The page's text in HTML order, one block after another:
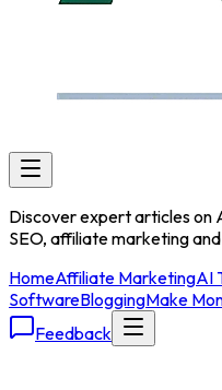
Discover expert articles on
SEO, affiliate marketing
HomeAffiliate MarketingAI
SoftwareBloggingMake
Feedback